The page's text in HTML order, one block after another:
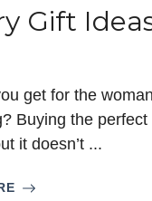
Gift
get for the
Buying the perfect
it doesn’t ...